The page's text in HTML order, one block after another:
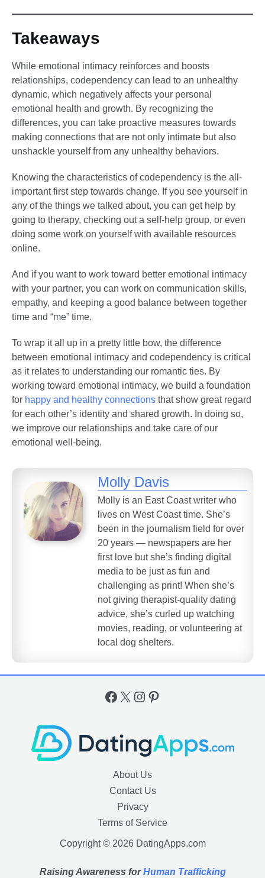
Takeaways
While emotional intimacy reinforces and boosts
relationships, codependency can lead to an unhealthy
dynamic, which negatively affects your personal
emotional health and growth. By recognizing the
differences, you can take proactive measures towards
making connections that are not only intimate but also
unshackle yourself from any unhealthy behaviors.
Knowing the characteristics of codependency is the all-
important first step towards change. If you see yourself in
any of the things we talked about, you can get help by
going to therapy, checking out a self-help group, or even
doing some work on yourself with available resources
online.
And if you want to work toward better emotional intimacy
with your partner, you can work on communication skills,
empathy, and keeping a good balance between together
time and “me” time.
To wrap it all up in a pretty little bow, the difference
between emotional intimacy and codependency is critical
as it relates to understanding our romantic ties. By
working toward emotional intimacy, we build a foundation
for happy and healthy connections that show great regard
for each other’s identity and shared growth. In doing so,
we improve our relationships and take care of our
emotional well-being.
Molly Davis
Molly is an East Coast writer who
lives on West Coast time. She’s
been in the journalism field for over
20 years — newspapers are her
first love but she’s finding digital
media to be just as fun and
challenging as print! When she’s
not giving therapist-quality dating
advice, she’s curled up watching
movies, reading, or volunteering at
local dog shelters.
Facebook
X Instagram
Pinterest
About Us
Contact Us
Privacy
Terms of Service
Copyright © 2026 DatingApps.com
Raising Awareness forHuman Trafficking